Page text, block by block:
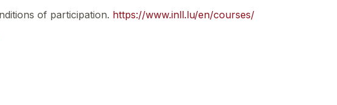
of participation. https://www.inll.lu/en/courses/